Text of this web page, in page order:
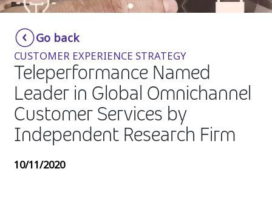
Smartshoring
Work-from-home solution
Insurance
Media
Retail and e-commerce
Technology
Travel, hospitality, and cargo
Go back
CUSTOMER EXPERIENCE STRATEGY
Teleperformance Named
Leader in Global Omnichannel
Customer Services by
Independent Research Firm
10/11/2020